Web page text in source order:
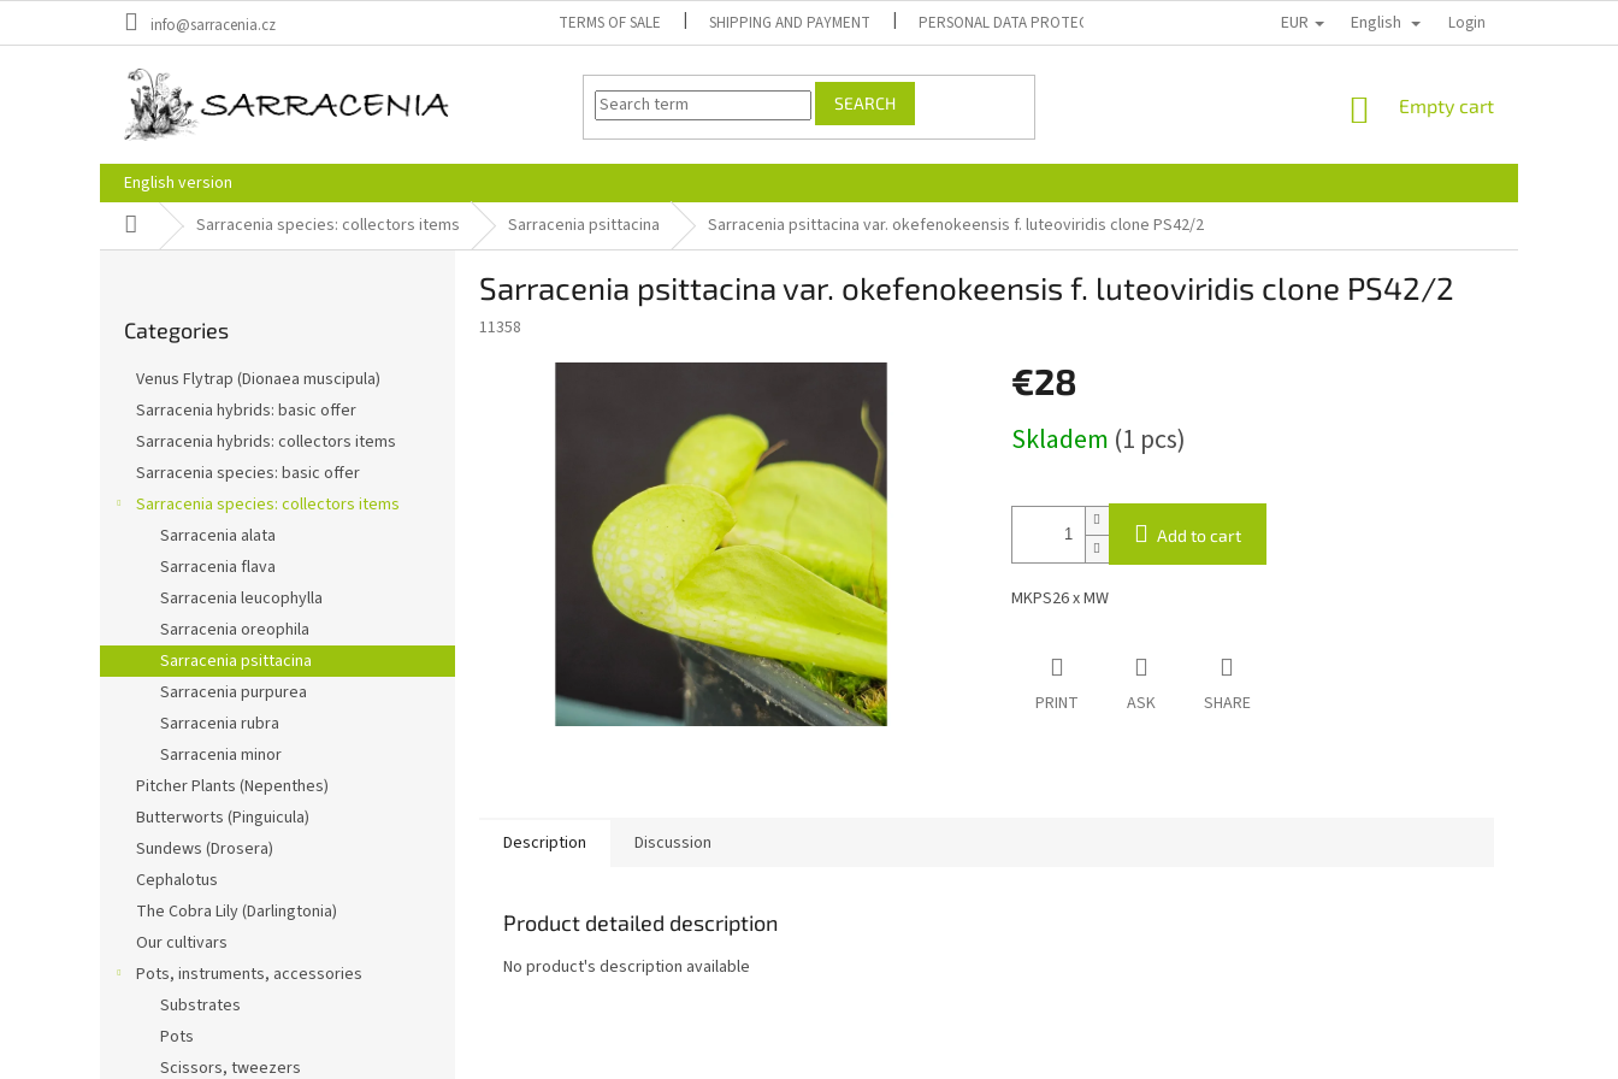
info@sarracenia.cz TERMS OF SALE SHIPPING AND PAYMENT PERSONAL DATA PROTECTION REKLAMACE A VRÁCENÍ
EUR English Login
SEARCH
SHOPPING
Empty cart
English version
Home Sarracenia species: collectors items Sarracenia psittacina Sarracenia psittacina var. okefenokeensis f. luteoviridis clone PS42/2
categories
Categories
Venus Flytrap (Dionaea muscipula)
Sarracenia hybrids: basic offer
Sarracenia hybrids: collectors items
Sarracenia species: basic offer
Sarracenia species: collectors items
Sarracenia alata
Sarracenia flava
Sarracenia leucophylla
Sarracenia oreophila
Sarracenia psittacina
Sarracenia purpurea
Sarracenia rubra
Sarracenia minor
Pitcher Plants (Nepenthes)
Butterworts (Pinguicula)
Sundews (Drosera)
Cephalotus
The Cobra Lily (Darlingtonia)
Our cultivars
Pots, instruments, accessories
Substrates
Pots
Scissors, tweezers
Sarracenia psittacina var. okefenokeensis f. luteoviridis clone PS42/2
11358
€28
price:
Skladem (1 pcs)
Add to cart
MKPS26 x MW
PRINT ASK SHARE
Description Discussion
Product detailed description
No product's description available